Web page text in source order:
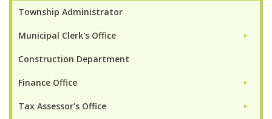
Township Administrator
Municipal Clerk's Office ►
Construction Department
Finance Office ►
Tax Assessor's Office ►